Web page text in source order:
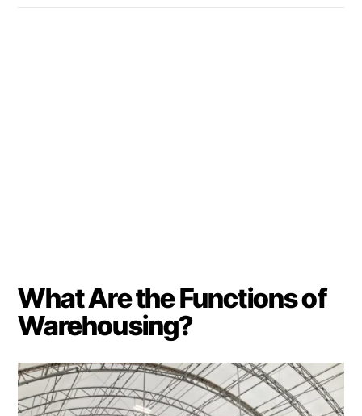
What Are the Functions of
Warehousing?